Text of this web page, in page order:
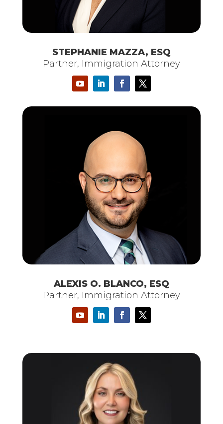
STEPHANIE MAZZA, ESQ
Partner, Immigration Attorney
ALEXIS O. BLANCO, ESQ
Partner, Immigration Attorney